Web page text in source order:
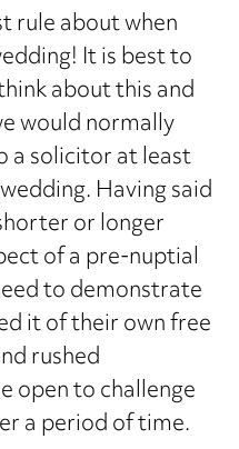
rule about when
It is best to
about this and
would normally
a solicitor at least
Having said
or longer
of a pre-nuptial
to demonstrate
it of their own free
rushed
open to challenge
a period of time.